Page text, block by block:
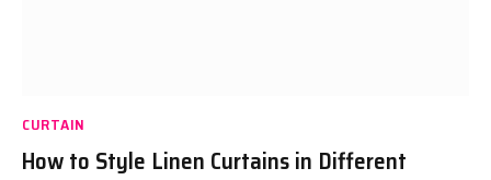
CURTAIN
How to Style Linen Curtains in Different